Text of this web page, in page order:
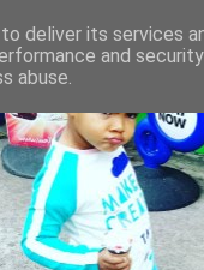
deliver its services
and
abuse.